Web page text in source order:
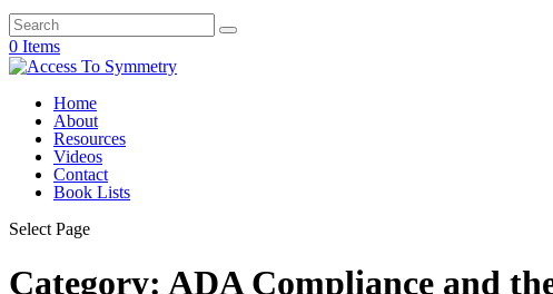
0 Items
Home
About
Resources
Videos
Contact
Book Lists
Select Page
Category: ADA Compliance and